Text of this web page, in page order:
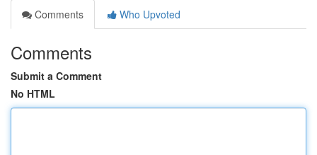
Comments
Who Upvoted
Comments
Submit a Comment
No HTML